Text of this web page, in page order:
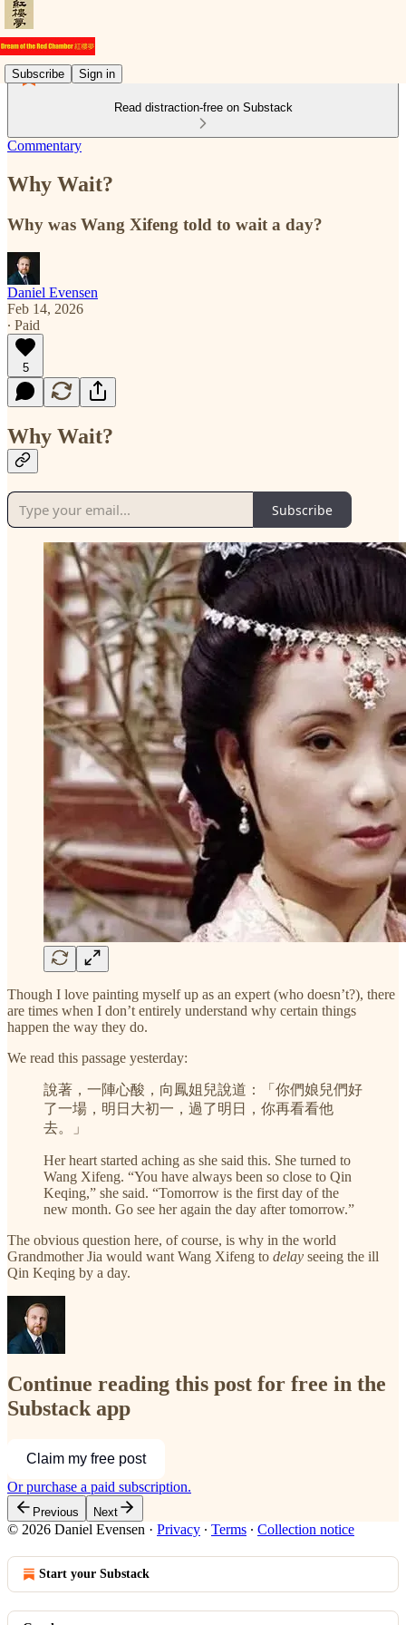
Subscribe Sign in
Read distraction-free on Substack
Commentary
Why Wait?
Why was Wang Xifeng told to wait a day?
Daniel Evensen
Feb 14, 2026
∙ Paid
5
Why Wait?
Subscribe
Though I love painting myself up as an expert (who doesn’t?), there
are times when I don’t entirely understand why certain things
happen the way they do.
We read this passage yesterday:
說著，一陣心酸，向鳳姐兒說道：「你們娘兒們好
了一場，明日大初一，過了明日，你再看看他
去。」
Her heart started aching as she said this. She turned to
Wang Xifeng. “You have always been so close to Qin
Keqing,” she said. “Tomorrow is the first day of the
new month. Go see her again the day after tomorrow.”
The obvious question here, of course, is why in the world
Grandmother Jia would want Wang Xifeng to delay seeing the ill
Qin Keqing by a day.
Continue reading this post for free in the
Substack app
Claim my free post
Or purchase a paid subscription.
Previous Next
© 2026 Daniel Evensen · Privacy ∙ Terms ∙ Collection notice
Start your Substack